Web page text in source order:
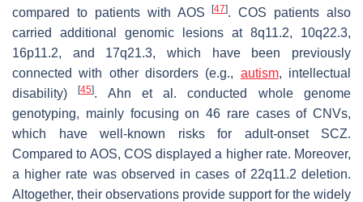
compared to patients with AOS[47]. COS patients also
carried additional genomic lesions at 8q11.2, 10q22.3,
16p11.2, and 17q21.3, which have been previously
connected with other disorders (e.g., autism, intellectual
disability)[45]. Ahn et al. conducted whole genome
genotyping, mainly focusing on 46 rare cases of CNVs,
which have well-known risks for adult-onset SCZ.
Compared to AOS, COS displayed a higher rate. Moreover,
a higher rate was observed in cases of 22q11.2 deletion.
Altogether, their observations provide support for the widely